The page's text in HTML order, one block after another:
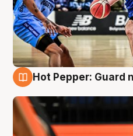
8 Aug
Hot Pepper: Guard